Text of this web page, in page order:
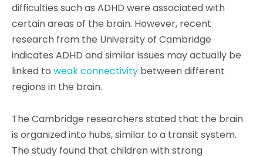
difficulties such as ADHD were associated with
certain areas of the brain. However, recent
research from the University of Cambridge
indicates ADHD and similar issues may actually be
linked to weak connectivity between different
regions in the brain.
The Cambridge researchers stated that the brain
is organized into hubs, similar to a transit system.
The study found that children with strong